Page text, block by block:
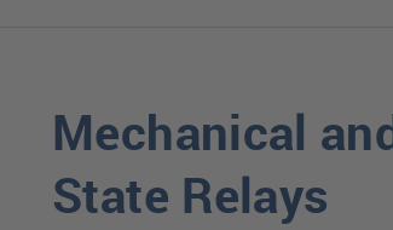
Mechanical
State Relays